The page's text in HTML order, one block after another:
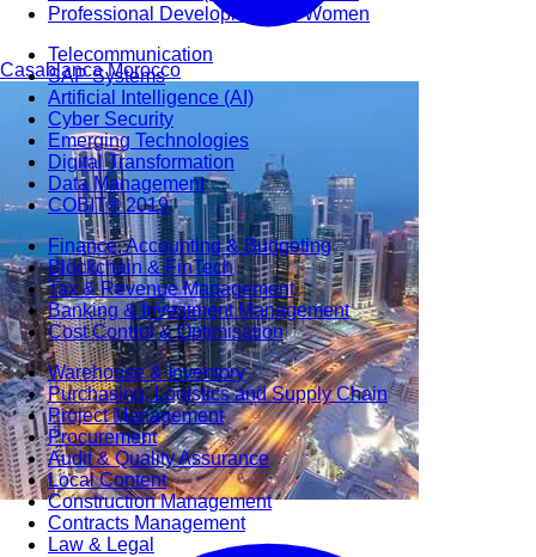
Professional Development for Women
Telecommunication
SAP Systems
Artificial Intelligence (AI)
Cyber Security
Emerging Technologies
Digital Transformation
Data Management
COBIT® 2019
Finance, Accounting & Budgeting
Blockchain & FinTech
Tax & Revenue Management
Banking & Investment Management
Cost Control & Optimisation
Warehouse & Inventory
Purchasing, Logistics and Supply Chain
Project Management
Procurement
Audit & Quality Assurance
Local Content
Construction Management
Contracts Management
Law & Legal
CasablancaMorocco